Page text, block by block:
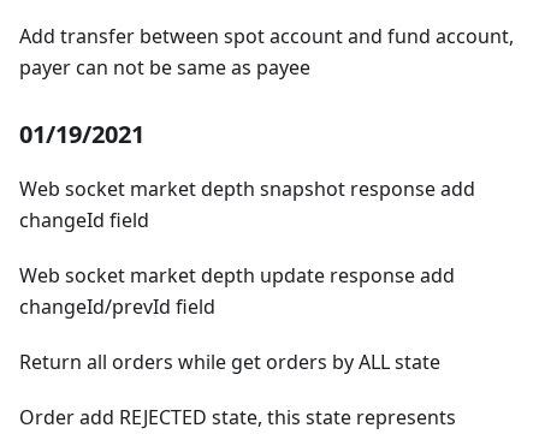
Add transfer between spot account and fund account,
payer can not be same as payee
01/19/2021
Web socket market depth snapshot response add
changeId field
Web socket market depth update response add
changeId/prevId field
Return all orders while get orders by ALL state
Order add REJECTED state, this state represents